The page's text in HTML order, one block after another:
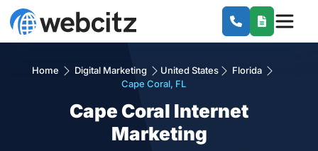
Home Digital Marketing United States
Florida
Cape Coral, FL
Cape Coral Internet
Marketing